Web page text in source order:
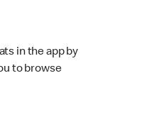
in the app by
to browse